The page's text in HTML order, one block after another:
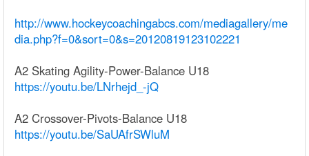
http://www.hockeycoachingabcs.com/mediagallery/me
dia.php?f=0&sort=0&s=20120819123102221
A2 Skating Agility-Power-Balance U18
https://youtu.be/LNrhejd_-jQ
A2 Crossover-Pivots-Balance U18
https://youtu.be/SaUAfrSWluM